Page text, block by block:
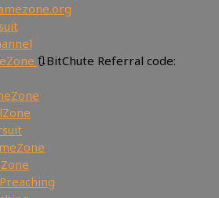
🔃BitChute Referral code: